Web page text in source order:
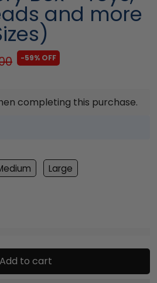
and more
-59% OFF
completing this purchase.
Large
Add to cart